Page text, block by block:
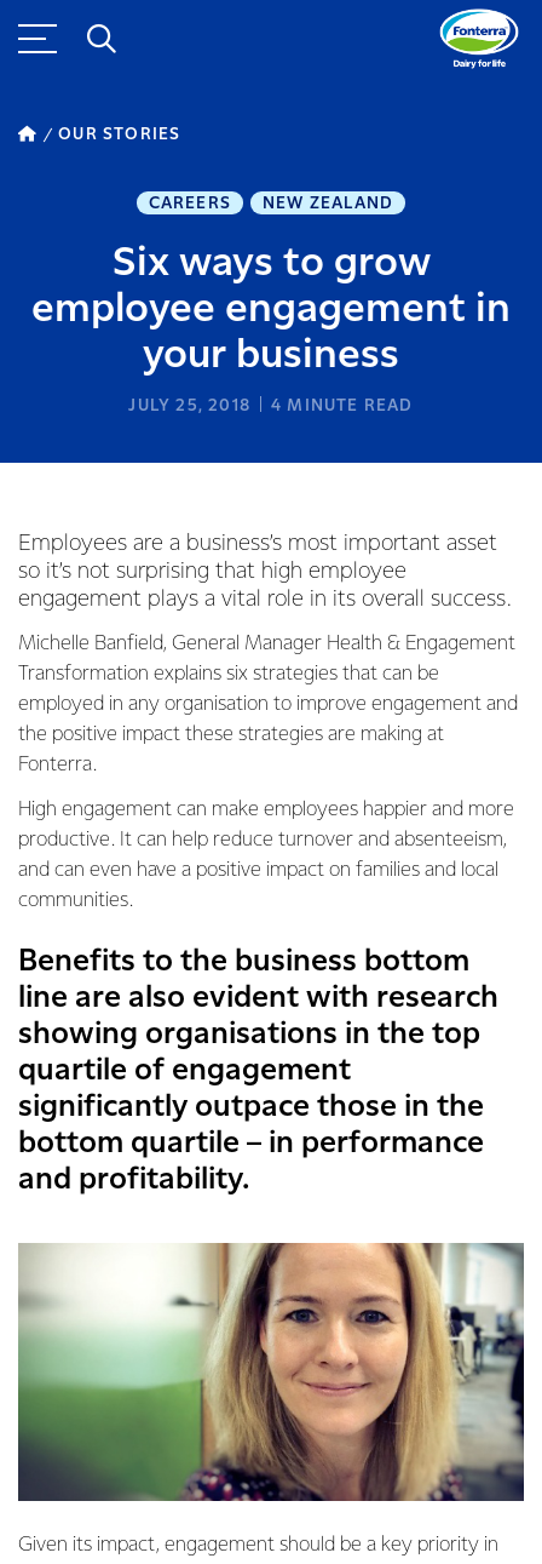
OUR STORIES
CAREERS NEW ZEALAND
Six ways to grow
employee engagement in
your business
JULY 25, 2018 4 MINUTE READ
Employees are a business’s most important asset
so it’s not surprising that high employee
engagement plays a vital role in its overall success.
Michelle Banfield, General Manager Health & Engagement
Transformation explains six strategies that can be
employed in any organisation to improve engagement and
the positive impact these strategies are making at
Fonterra.
High engagement can make employees happier and more
productive. It can help reduce turnover and absenteeism,
and can even have a positive impact on families and local
communities.
Benefits to the business bottom
line are also evident with research
showing organisations in the top
quartile of engagement
significantly outpace those in the
bottom quartile – in performance
and profitability.
Given its impact, engagement should be a key priority in